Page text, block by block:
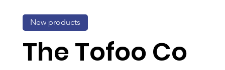
The Tofoo Co
New products